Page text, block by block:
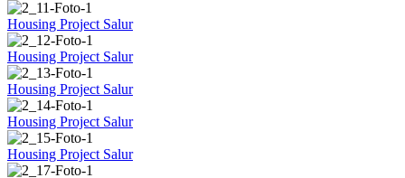
Housing Project Salur
Housing Project Salur
Housing Project Salur
Housing Project Salur
Housing Project Salur